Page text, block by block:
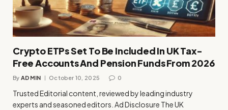
Crypto ETPs Set To Be Included In UK Tax-
Free Accounts And Pension Funds From 2026
By ADMIN October 10, 2025 0
Trusted Editorial content, reviewed by leading industry
experts and seasoned editors. Ad Disclosure The UK